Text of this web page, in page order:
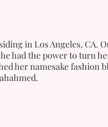
in Los Angeles, CA.
had the power to turn
her namesake fashion